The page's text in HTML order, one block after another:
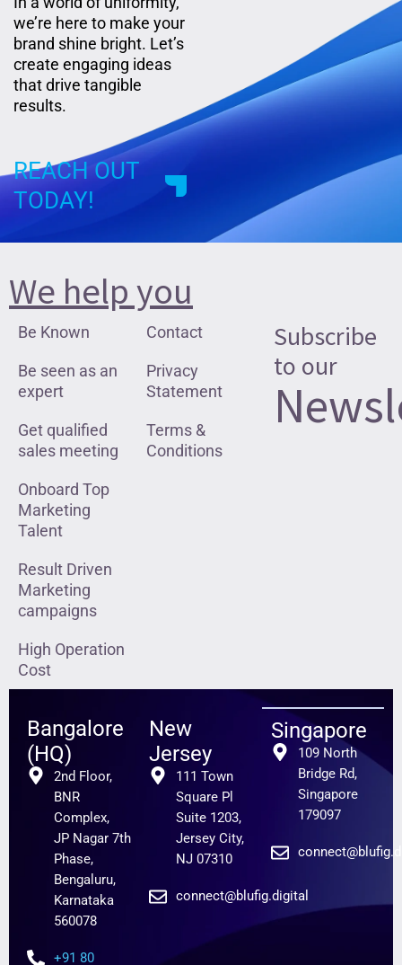
we’re here to make your
brand shine bright. Let’s
create engaging ideas
that drive tangible
results.
REACH OUT
TODAY!
We help you
Be Known
Be seen as an
expert
Get qualified
sales meeting
Onboard Top
Marketing
Talent
Result Driven
Marketing
campaigns
High Operation
Cost
Contact
Privacy
Statement
Terms &
Conditions
Subscribe
to our
Bangalore
(HQ)
2nd Floor,
BNR
Complex,
JP Nagar 7th
Phase,
Bengaluru,
Karnataka
560078
+91 80
New
Jersey
111 Town
Square Pl
Suite 1203,
Jersey City,
NJ 07310
connect@blufig.digital
Singapore
109 North
Bridge Rd,
Singapore
179097